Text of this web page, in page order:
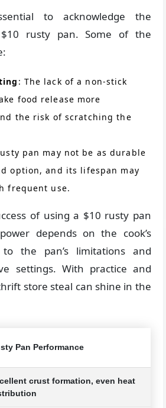
to acknowledge the
rusty pan. Some of the
: The lack of a non-stick
food release more
the risk of scratching the
pan may not be as durable
option, and its lifespan may
frequent use.
of using a $10 rusty pan
depends on the cook’s
the pan’s limitations and
settings. With practice and
store steal can shine in the
Pan Performance
crust formation, even heat